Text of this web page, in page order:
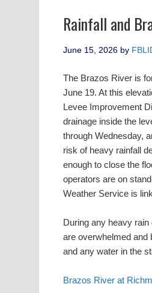
Rainfall and
June 15, 2026 by
The Brazos River is
June 19. At this
Levee Improvement
drainage inside the
through Wednesday,
risk of heavy rainfall
enough to close the
operators are on
Weather Service is
During any heavy
are overwhelmed
and any water in the
Brazos River at